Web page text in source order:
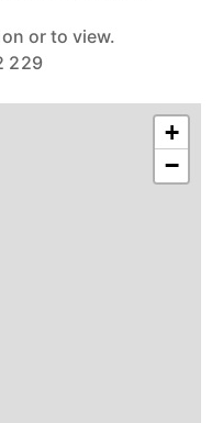
or to view.
229
+
−